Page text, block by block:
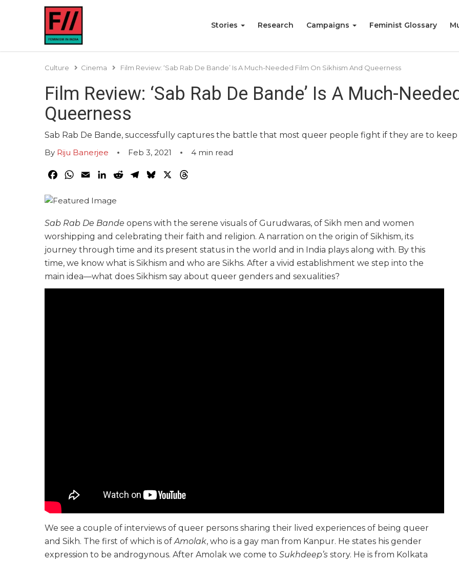
Stories Research Campaigns Feminist Glossary
Culture Cinema Film Review: ‘Sab Rab De Bande’ Is A Much-Needed Film On Sikhism And Queerness
Film Review: ‘Sab Rab De Bande’ Is A Much-
Queerness
Sab Rab De Bande, successfully captures the battle that most queer people fight if they are to
By Riju Banerjee Feb 3, 2021 4 min read
Facebook
WhatsApp
EmailLinkedInRedditTelegram
Bluesky
Sab Rab De Bande opens with the serene visuals of Gurudwaras, of Sikh men and women
worshipping and celebrating their faith and religion. A narration on the origin of Sikhism, its
journey through time and its present status in the world and in India plays along with. By this
time, we know what is Sikhism and who are Sikhs. After a vivid establishment we step into the
main idea—what does Sikhism say about queer genders and sexualities?
We see a couple of interviews of queer persons sharing their lived experiences of being queer
and Sikh. The first of which is of Amolak, who is a gay man from Kanpur. He states his gender
expression to be androgynous. After Amolak we come to Sukhdeep’s story. He is from Kolkata